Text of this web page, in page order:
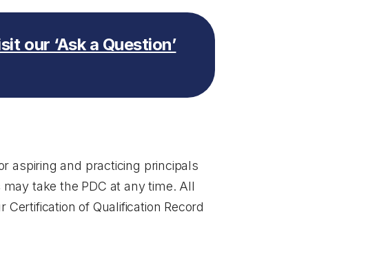
our ‘Ask a Question’
aspiring and practicing principals
take the PDC at any time. All
of Qualification Record